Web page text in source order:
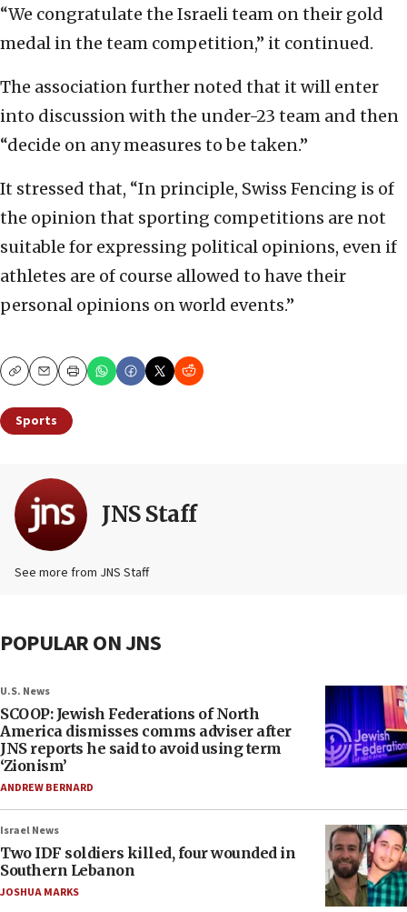
“We congratulate the Israeli team on their gold
medal in the team competition,” it continued.
The association further noted that it will enter
into discussion with the under-23 team and then
“decide on any measures to be taken.”
It stressed that, “In principle, Swiss Fencing is of
the opinion that sporting competitions are not
suitable for expressing political opinions, even if
athletes are of course allowed to have their
personal opinions on world events.”
CopyEmailPrint
Sports
JNS Staff
See more from JNS Staff
POPULAR ON JNS
U.S. News
SCOOP: Jewish Federations of North
America dismisses comms adviser after
JNS reports he said to avoid using term
‘Zionism’
ANDREW BERNARD
Israel News
Two IDF soldiers killed, four wounded in
Southern Lebanon
JOSHUA MARKS